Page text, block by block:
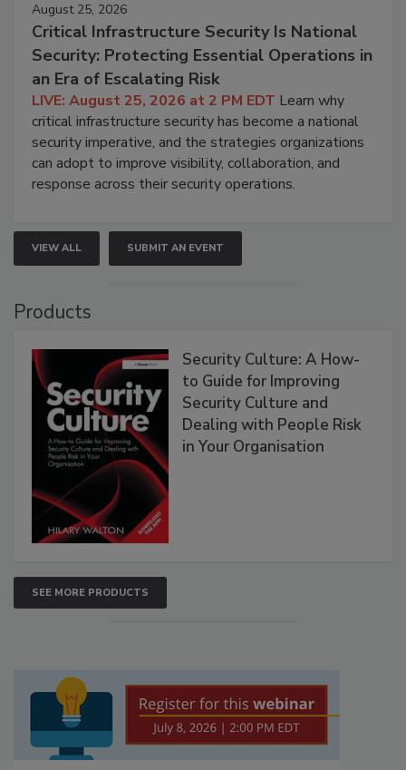
August 25, 2026
Critical Infrastructure Security Is National
Security: Protecting Essential Operations in
an Era of Escalating Risk
LIVE: August 25, 2026 at 2 PM EDT Learn why
critical infrastructure security has become a national
security imperative, and the strategies organizations
can adopt to improve visibility, collaboration, and
response across their security operations.
VIEW ALL SUBMIT AN EVENT
Products
Security Culture: A How-
to Guide for Improving
Security Culture and
Dealing with People Risk
in Your Organisation
SEE MORE PRODUCTS